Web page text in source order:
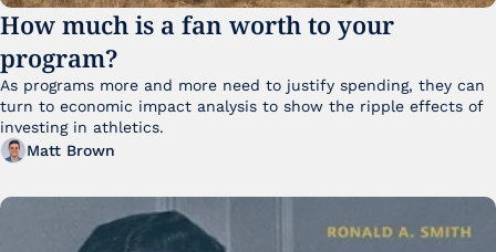
How much is a fan worth to your
program?
As programs more and more need to justify spending, they can
turn to economic impact analysis to show the ripple effects of
investing in athletics.
Matt Brown